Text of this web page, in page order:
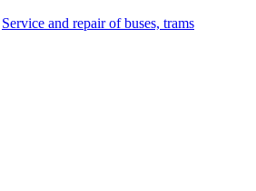
Service and repair of buses, trams